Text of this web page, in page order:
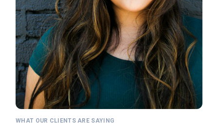
WHAT OUR CLIENTS ARE SAYING